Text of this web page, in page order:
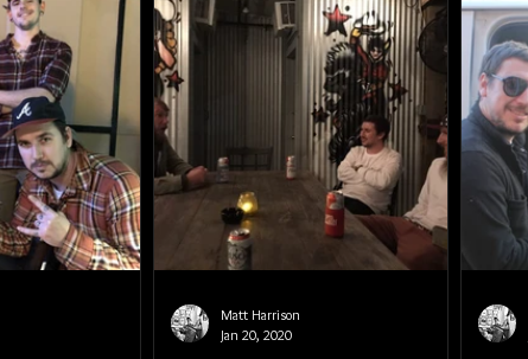
Matt Harrison
Jan 20, 2020